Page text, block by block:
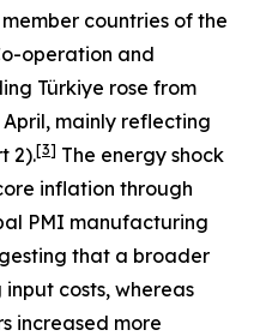
countries of the
operation and
Türkiye rose from
April, mainly reflecting
2).[3] The energy shock
inflation through
PMI manufacturing
that a broader
costs, whereas
increased more